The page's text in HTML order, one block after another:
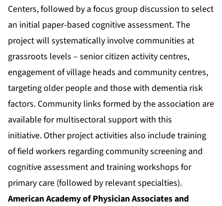
Centers, followed by a focus group discussion to select
an initial paper-based cognitive assessment. The
project will systematically involve communities at
grassroots levels – senior citizen activity centres,
engagement of village heads and community centres,
targeting older people and those with dementia risk
factors. Community links formed by the association are
available for multisectoral support with this
initiative. Other project activities also include training
of field workers regarding community screening and
cognitive assessment and training workshops for
primary care (followed by relevant specialties).
American Academy of Physician Associates and